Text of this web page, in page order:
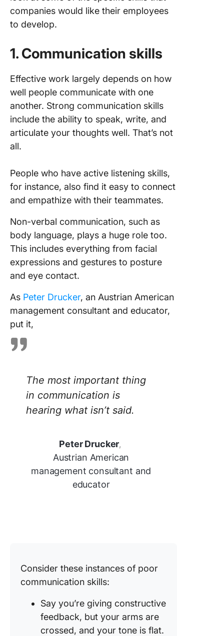
companies would like their employees
to develop.
1. Communication skills
Effective work largely depends on how
well people communicate with one
another. Strong communication skills
include the ability to speak, write, and
articulate your thoughts well. That’s not
all.
People who have active listening skills,
for instance, also find it easy to connect
and empathize with their teammates.
Non-verbal communication, such as
body language, plays a huge role too.
This includes everything from facial
expressions and gestures to posture
and eye contact.
As Peter Drucker, an Austrian American
management consultant and educator,
put it,
The most important thing
in communication is
hearing what isn’t said.
Peter Drucker,
Austrian American
management consultant and
educator
Consider these instances of poor
communication skills:
Say you’re giving constructive
feedback, but your arms are
crossed, and your tone is flat.